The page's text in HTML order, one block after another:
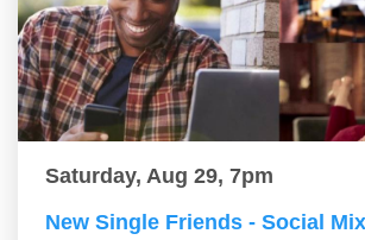
Saturday, Aug 29, 7pm
New Single Friends - Social